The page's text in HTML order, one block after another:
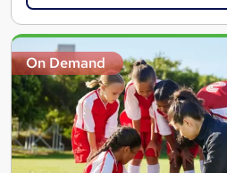
On Demand